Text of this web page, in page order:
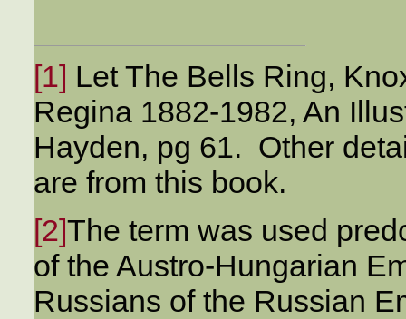
[1] Let The Bells Ring,
Regina 1882-1982, An
Hayden, pg 61. Other
are from this book.
[2]The term was used
of the Austro-Hungarian
Russians of the Russian